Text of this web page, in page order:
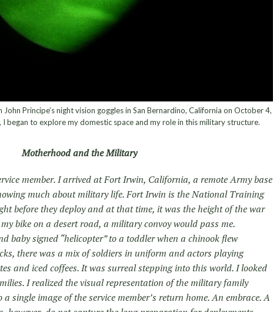
Principe’s night vision goggles in San Bernardino, California on October 4,
began to explore my domestic space and my role in this military structure.
Motherhood and the Military
member. I arrived at Fort Irwin, California, a remote Army base
much about military life. Fort Irwin is the National Training
before they deploy and at that time, it was the height of the war
bike on a desert road, a military convoy would pass me.
baby signed “helicopter” to a toddler when a chinook flew
there was a mix of soldiers in uniform and actors playing
and iced coffees. It was surreal stepping into this world. I looked
I realized the visual representation of the military family
single image of the service member’s return home. An embrace. A